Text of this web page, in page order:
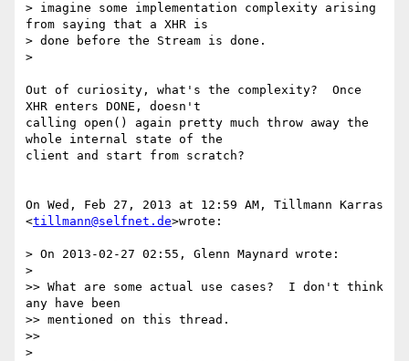
> imagine some implementation complexity arising
from saying that a XHR is
> done before the Stream is done.
>
Out of curiosity, what's the complexity?  Once
XHR enters DONE, doesn't
calling open() again pretty much throw away the
whole internal state of the
client and start from scratch?
On Wed, Feb 27, 2013 at 12:59 AM, Tillmann Karras
<tillmann@selfnet.de>wrote:
> On 2013-02-27 02:55, Glenn Maynard wrote:
>
>> What are some actual use cases?  I don't think
any have been
>> mentioned on this thread.
>>
>